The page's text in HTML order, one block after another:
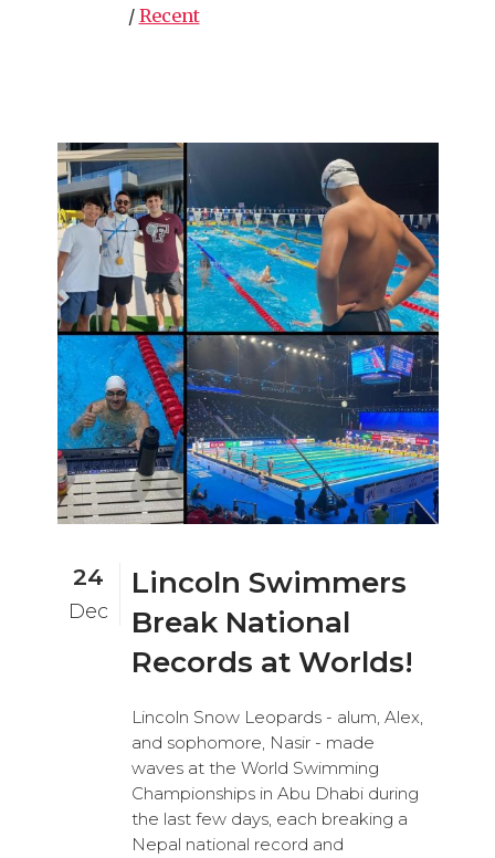
/ Recent
24
Dec
Lincoln Swimmers
Break National
Records at Worlds!
Lincoln Snow Leopards - alum, Alex,
and sophomore, Nasir - made
waves at the World Swimming
Championships in Abu Dhabi during
the last few days, each breaking a
Nepal national record and